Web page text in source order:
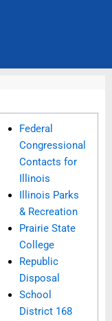
Federal
Congressional
Contacts for
Illinois
Illinois Parks
& Recreation
Prairie State
College
Republic
Disposal
School
District 168